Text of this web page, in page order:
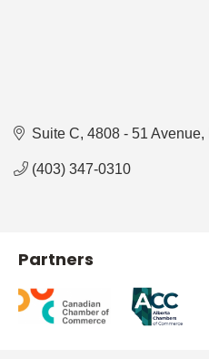
Suite C, 4808 - 51 Avenue
(403) 347-0310
Partners